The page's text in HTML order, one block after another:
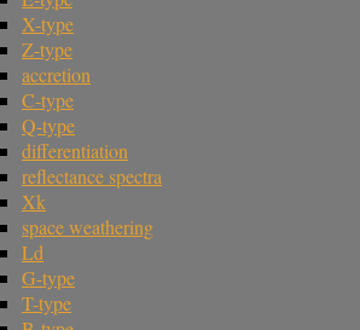
X-type
Z-type
accretion
C-type
Q-type
differentiation
reflectance spectra
Xk
space weathering
Ld
G-type
T-type